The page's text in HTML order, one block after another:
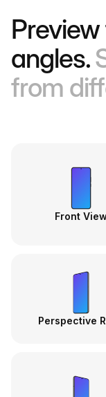
angles.
from
Front
Perspective